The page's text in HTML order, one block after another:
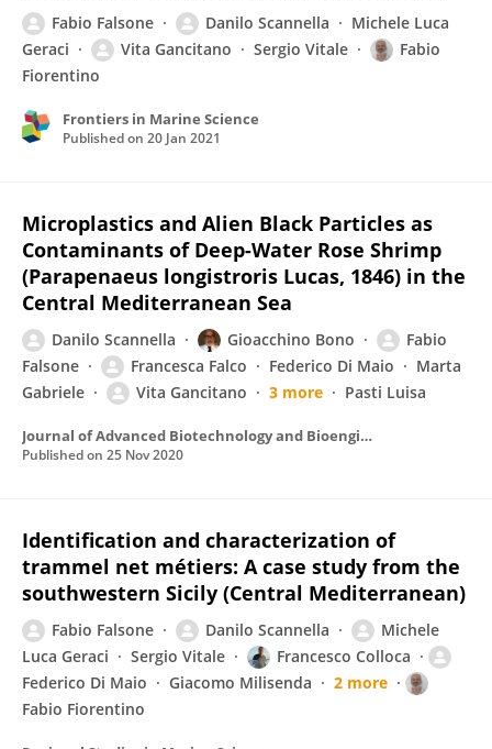
Fabio Falsone Danilo Scannella
Michele Luca
Geraci
Vita Gancitano Sergio Vitale
Fabio
Fiorentino
Frontiers in Marine Science
Published on 20 Jan 2021
Microplastics and Alien Black Particles as
Contaminants of Deep-Water Rose Shrimp
(Parapenaeus longistroris Lucas, 1846) in the
Central Mediterranean Sea
Danilo Scannella Gioacchino Bono
Fabio
Falsone
Francesca Falco Federico Di Maio
Marta
Gabriele
Vita Gancitano 3 more Pasti Luisa
Journal of Advanced Biotechnology and Bioengineering
Published on 25 Nov 2020
Identification and characterization of
trammel net métiers: A case study from the
southwestern Sicily (Central Mediterranean)
Fabio Falsone Danilo Scannella
Michele
Luca Geraci
Sergio Vitale
Francesco Colloca
Federico Di Maio
Giacomo Milisenda
2 more
Fabio Fiorentino